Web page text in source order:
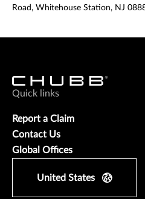
Road, Whitehouse Station, NJ
Quick links
Report a Claim
Contact Us
Global Offices
United States